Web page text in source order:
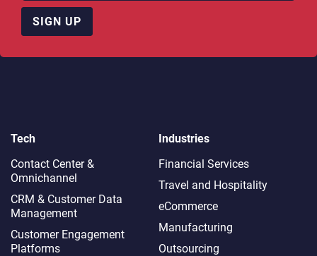
SIGN UP
Tech
Contact Center &
Omnichannel​
CRM & Customer Data
Management
Customer Engagement
Platforms
Industries
Financial Services
Travel and Hospitality
eCommerce
Manufacturing
Outsourcing